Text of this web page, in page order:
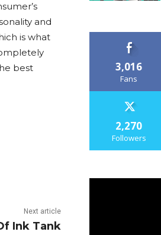
and
is what
best
Next article
Ink Tank
3,016
Fans
2,270
Followers